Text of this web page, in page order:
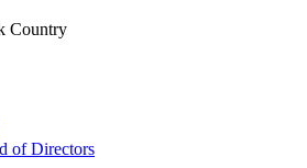
Country
of Directors